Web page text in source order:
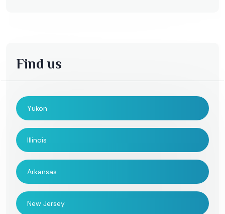
Find us
Yukon
Illinois
Arkansas
New Jersey